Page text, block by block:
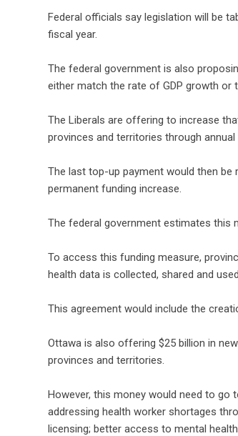
Federal officials say legislation will be
fiscal year.
The federal government is also
either match the rate of GDP growth or
The Liberals are offering to increase
provinces and territories through
The last top-up payment would then
permanent funding increase.
The federal government estimates this
To access this funding measure,
health data is collected, shared and
This agreement would include the
Ottawa is also offering $25 billion in
provinces and territories.
However, this money would need to go
addressing health worker shortages
licensing; better access to mental